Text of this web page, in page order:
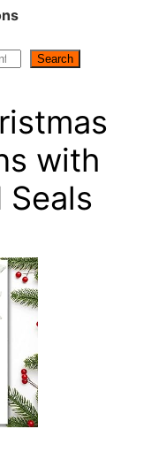
Search
with
Seals